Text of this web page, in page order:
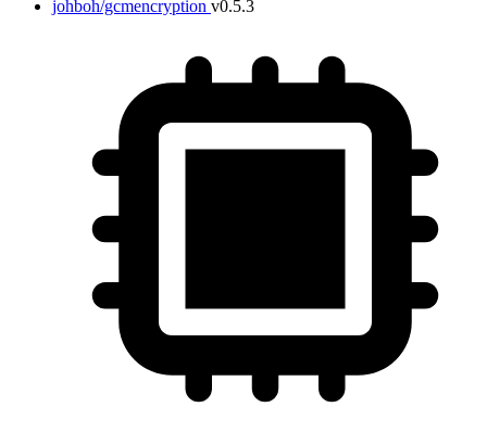
johboh/gcmencryption v0.5.3